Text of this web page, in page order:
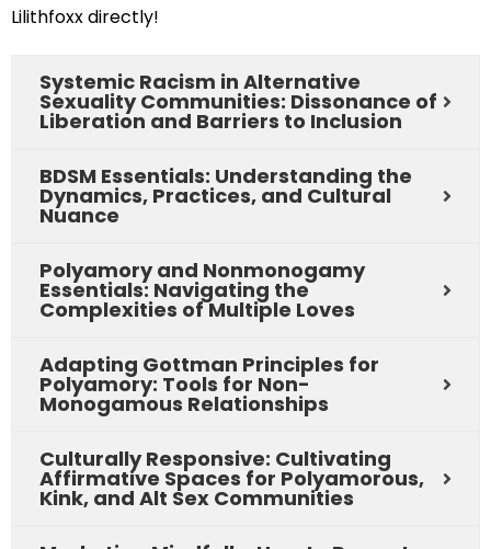
Lilithfoxx directly!
Systemic Racism in Alternative
Sexuality Communities: Dissonance of
Liberation and Barriers to Inclusion
BDSM Essentials: Understanding the
Dynamics, Practices, and Cultural
Nuance
Polyamory and Nonmonogamy
Essentials: Navigating the
Complexities of Multiple Loves
Adapting Gottman Principles for
Polyamory: Tools for Non-
Monogamous Relationships
Culturally Responsive: Cultivating
Affirmative Spaces for Polyamorous,
Kink, and Alt Sex Communities